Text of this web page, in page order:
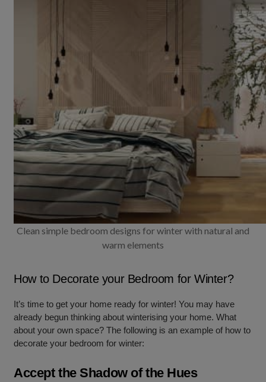
Clean simple bedroom designs for winter with natural and
warm elements
How to Decorate your Bedroom for Winter?
It’s time to get your home ready for winter! You may have
already begun thinking about winterising your home. What
about your own space? The following is an example of how to
decorate your bedroom for winter:
Accept the Shadow of the Hues